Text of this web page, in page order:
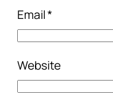
Email*
Website